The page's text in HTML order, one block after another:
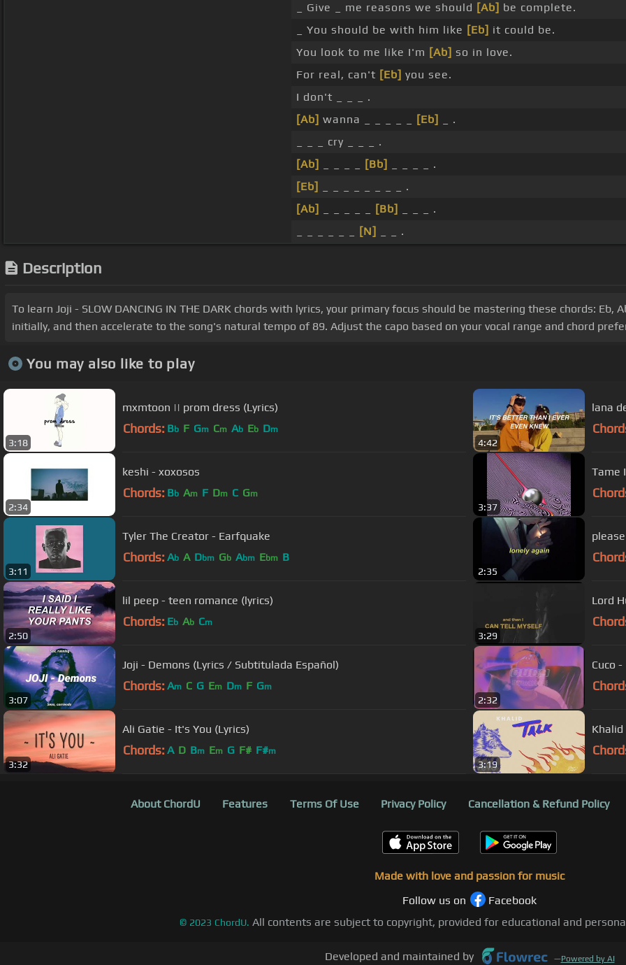
_ Give _ me reasons we should [Ab] be complete.
_ You should be with him like [Eb] it could be.
You look to me like I'm [Ab] so in love.
For real, can't [Eb] you see.
I don't _ _ _ .
[Ab] wanna _ _ _ _ _ [Eb]
_ .
_ _ _ cry _ _ _ .
[Ab]
[Bb]
_ _ _ _ .
[Eb]
_ _ _ _ _ _ _ _ .
[Ab]
[Bb]
_ _ _ .
[N] _ _ .
Description
To learn Joji - SLOW DANCING IN THE DARK chords with lyrics, your primary focus should be mastering these chords:
initially, and then accelerate to the song's natural tempo of 89. Adjust the capo based on your vocal range and chord
You may also like to play
3:18
mxmtoon || prom dress (Lyrics)
Chords: Bb F Gm Cm Ab Eb Dm
4:42
lana
2:34
keshi - xoxosos
Chords: Bb Am F Dm C Gm
3:37
Tame
3:11
Tyler The Creator - Earfquake
Chords: Ab A Dbm Gb Abm Ebm B
2:35
2:50
lil peep - teen romance (lyrics)
Chords: Eb Ab Cm
3:29
Lord
3:07
Joji - Demons (Lyrics / Subtitulada Español)
Chords: Am C G Em Dm F Gm
2:32
Cuco
3:32
Ali Gatie - It's You (Lyrics)
Chords: A D Bm Em G F# F#m
3:19
About ChordU Features Terms Of Use Privacy Policy Cancellation & Refund Policy
Made with love and passion for music
Follow us on
Facebook
© 2023 ChordU. All contents are subject to copyright, provided for educational and
Developed and maintained by —Powered by AI